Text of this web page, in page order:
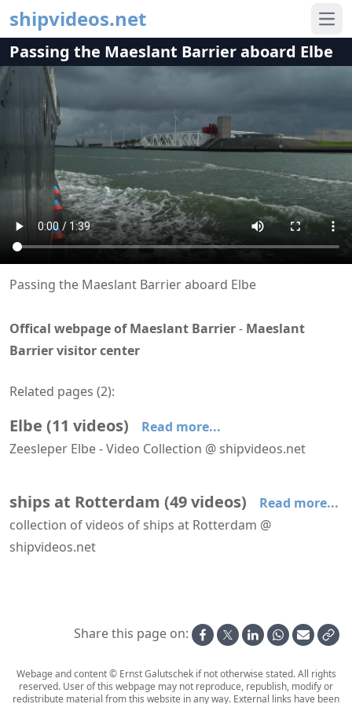
shipvideos.net
Passing the Maeslant Barrier aboard Elbe
Passing the Maeslant Barrier aboard Elbe
Offical webpage of Maeslant Barrier- Maeslant
Barrier visitor center
Related pages (2):
Elbe (11 videos)
Read more...
Zeesleper Elbe - Video Collection @ shipvideos.net
Dockwise White Marlin Elbe leaves Dordrecht - Dordt in Stoom 2026
ships at Rotterdam (49videos)
Read more...
collection of videos of ships at Rotterdam @
shipvideos.net
Share this page on:
Webage and content © Ernst Galutschek if not otherwise stated. All rights
reserved. User of this webpage may not reproduce, republish, modify or
redistribute material from this website in any way. External links have been